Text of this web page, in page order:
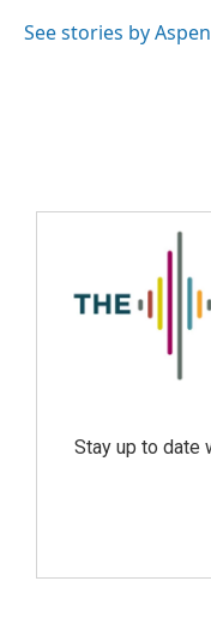
See stories by
Stay up to date